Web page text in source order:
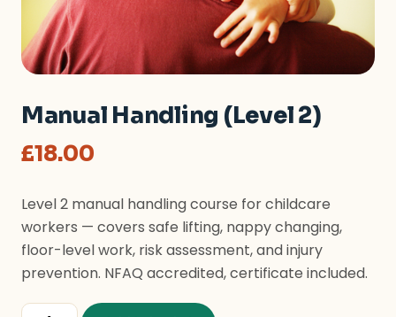
Manual Handling (Level 2)
£18.00
Level 2 manual handling course for childcare
workers — covers safe lifting, nappy changing,
floor-level work, risk assessment, and injury
prevention. NFAQ accredited, certificate included.